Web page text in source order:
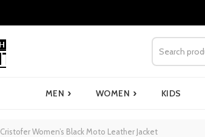
MEN › WOMEN › KIDS
Cristofer Women’s Black Moto Leather Jacket